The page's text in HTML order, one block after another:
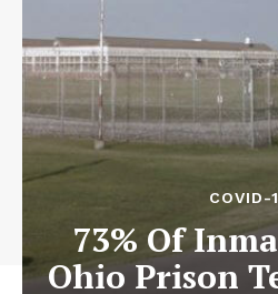
COVID-
73% Of
Ohio Prison